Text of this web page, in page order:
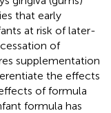
that early
at risk of later-
of
supplementation
the effects
of formula
formula has